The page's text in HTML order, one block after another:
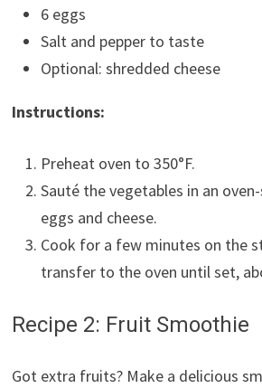
6 eggs
Salt and pepper to taste
Optional: shredded cheese
Instructions:
Preheat oven to 350°F.
Sauté the vegetables in an
eggs and cheese.
Cook for a few minutes on the
transfer to the oven until set,
Recipe 2: Fruit Smoothie
Got extra fruits? Make a delicious